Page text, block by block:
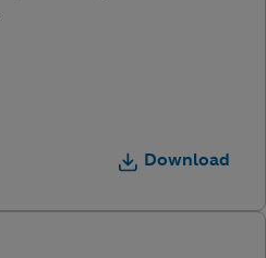
Download